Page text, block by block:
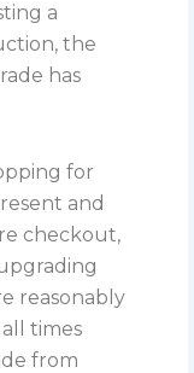
a
the
has
for
and
checkout,
reasonably
times
from